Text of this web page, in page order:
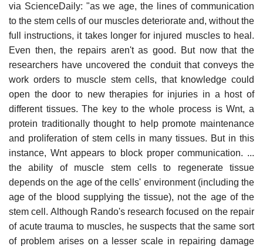
via ScienceDaily: "as we age, the lines of communication
to the stem cells of our muscles deteriorate and, without the
full instructions, it takes longer for injured muscles to heal.
Even then, the repairs aren't as good. But now that the
researchers have uncovered the conduit that conveys the
work orders to muscle stem cells, that knowledge could
open the door to new therapies for injuries in a host of
different tissues. The key to the whole process is Wnt, a
protein traditionally thought to help promote maintenance
and proliferation of stem cells in many tissues. But in this
instance, Wnt appears to block proper communication. ...
the ability of muscle stem cells to regenerate tissue
depends on the age of the cells' environment (including the
age of the blood supplying the tissue), not the age of the
stem cell. Although Rando's research focused on the repair
of acute trauma to muscles, he suspects that the same sort
of problem arises on a lesser scale in repairing damage